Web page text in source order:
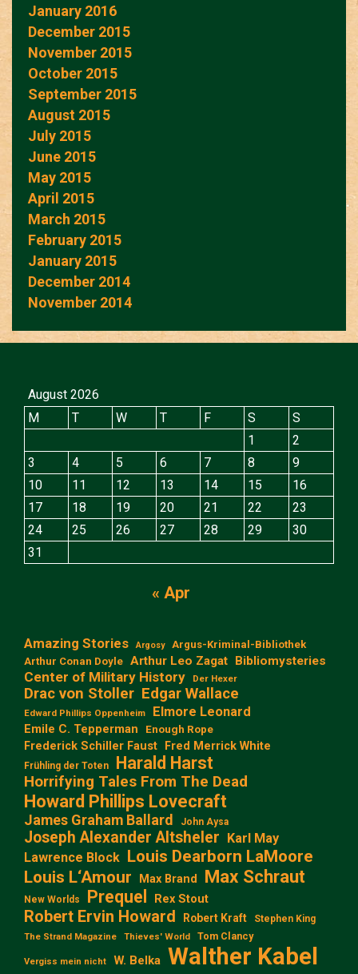
January 2016
December 2015
November 2015
October 2015
September 2015
August 2015
July 2015
June 2015
May 2015
April 2015
March 2015
February 2015
January 2015
December 2014
November 2014
August 2026
M
T W T F S
S
1
2
3
4 5 6 7 8
9
10
11 12 13 14 15
16
17
18 19 20 21 22
23
24
25 26 27 28 29
30
31
« Apr
Amazing Stories Argosy
Argus-Kriminal-Bibliothek
Arthur Conan Doyle Arthur Leo Zagat Bibliomysteries
Center of Military History Der Hexer
Drac von Stoller Edgar Wallace
Edward Phillips Oppenheim Elmore Leonard
Emile C. Tepperman Enough Rope
Frederick Schiller Faust Fred Merrick White
Frühling der Toten Harald Harst
Horrifying Tales From The Dead
Howard Phillips Lovecraft
James Graham Ballard John Aysa
Joseph Alexander Altsheler Karl May
Lawrence Block Louis Dearborn LaMoore
Louis L‘Amour
Max Brand Max Schraut
New Worlds Prequel Rex Stout
Robert Ervin Howard Robert Kraft Stephen King
The Strand Magazine Thieves' World Tom Clancy
Vergiss mein nicht W. Belka Walther Kabel